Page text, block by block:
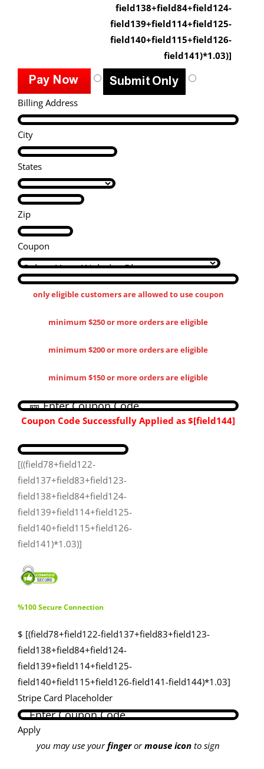
field138+field84+field124-
field139+field114+field125-
field140+field115+field126-
field141)*1.03)]
Billing Address
City
States
Zip
Coupon
only eligible customers are allowed to use coupon
minimum $250 or more orders are eligible
minimum $200 or more orders are eligible
minimum $150 or more orders are eligible
Coupon Code Successfully Applied as $[field144​]
[((field78+field122-
field137+field83+field123-
field138+field84+field124-
field139+field114+field125-
field140+field115+field126-
field141)*1.03)]
%100 Secure Connection
$ [(field78+field122-field137+field83+field123-
field138+field84+field124-
field139+field114+field125-
field140+field115+field126-field141-field144)*1.03]
Stripe Card Placeholder
Apply
you may use your fingerormouse icon to sign